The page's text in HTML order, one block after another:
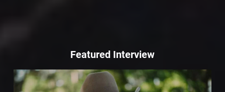
Featured Interview